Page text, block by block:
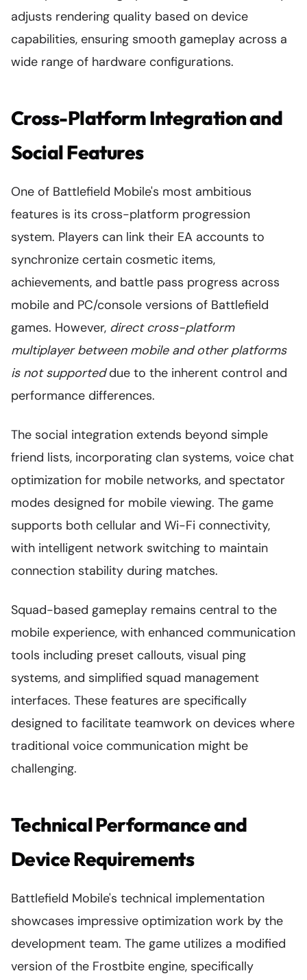
adjusts rendering quality based on device
capabilities, ensuring smooth gameplay across a
wide range of hardware configurations.
Cross-Platform Integration and
Social Features
One of Battlefield Mobile's most ambitious
features is its cross-platform progression
system. Players can link their EA accounts to
synchronize certain cosmetic items,
achievements, and battle pass progress across
mobile and PC/console versions of Battlefield
games. However, direct cross-platform
multiplayer between mobile and other platforms
is not supporteddue to the inherent control and
performance differences.
The social integration extends beyond simple
friend lists, incorporating clan systems, voice chat
optimization for mobile networks, and spectator
modes designed for mobile viewing. The game
supports both cellular and Wi-Fi connectivity,
with intelligent network switching to maintain
connection stability during matches.
Squad-based gameplay remains central to the
mobile experience, with enhanced communication
tools including preset callouts, visual ping
systems, and simplified squad management
interfaces. These features are specifically
designed to facilitate teamwork on devices where
traditional voice communication might be
challenging.
Technical Performance and
Device Requirements
Battlefield Mobile's technical implementation
showcases impressive optimization work by the
development team. The game utilizes a modified
version of the Frostbite engine, specifically